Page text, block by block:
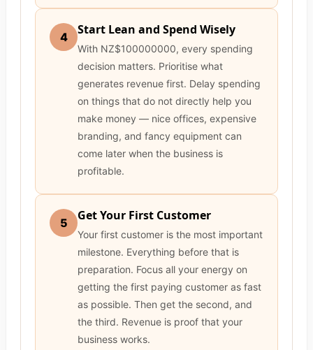
4 Start Lean and Spend Wisely
With NZ$100000000, every spending
decision matters. Prioritise what
generates revenue first. Delay spending
on things that do not directly help you
make money — nice offices, expensive
branding, and fancy equipment can
come later when the business is
profitable.
5 Get Your First Customer
Your first customer is the most important
milestone. Everything before that is
preparation. Focus all your energy on
getting the first paying customer as fast
as possible. Then get the second, and
the third. Revenue is proof that your
business works.